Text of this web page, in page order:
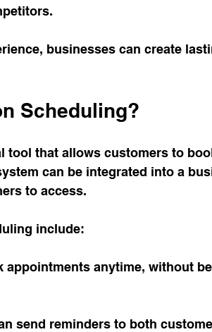
businesses can create
Scheduling?
tool that allows customers to
can be integrated into a
to access.
include:
appointments anytime, without
send reminders to both